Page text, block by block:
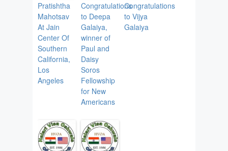
Pratishtha
Mahotsav
At Jain
Center Of
Southern
California,
Los
Angeles
Congratulations
to Deepa
Galaiya,
winner of
Paul and
Daisy
Soros
Fellowship
for New
Americans
Congratulations
to Vijya
Galaiya